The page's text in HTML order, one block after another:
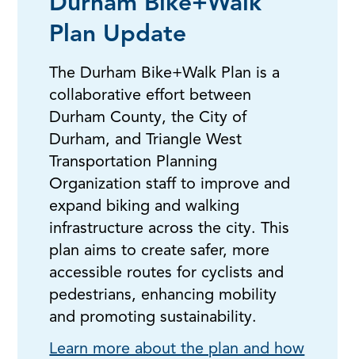
Plan Update
The Durham Bike+Walk Plan is a
collaborative effort between
Durham County, the City of
Durham, and Triangle West
Transportation Planning
Organization staff to improve and
expand biking and walking
infrastructure across the city. This
plan aims to create safer, more
accessible routes for cyclists and
pedestrians, enhancing mobility
and promoting sustainability.
Learn more about the plan and how